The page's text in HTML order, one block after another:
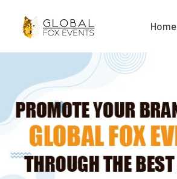
Home